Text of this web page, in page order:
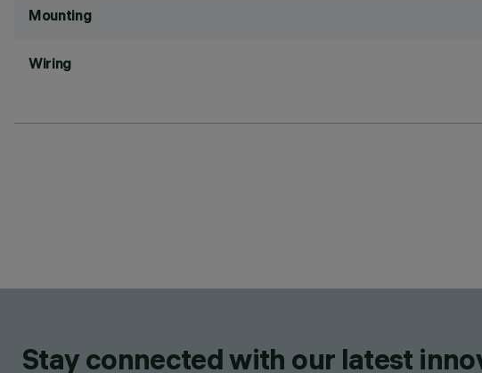
Mounting
Wiring
Stay connected with our latest